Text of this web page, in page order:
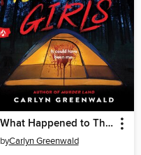
What Happened to Those Girls
byCarlyn Greenwald